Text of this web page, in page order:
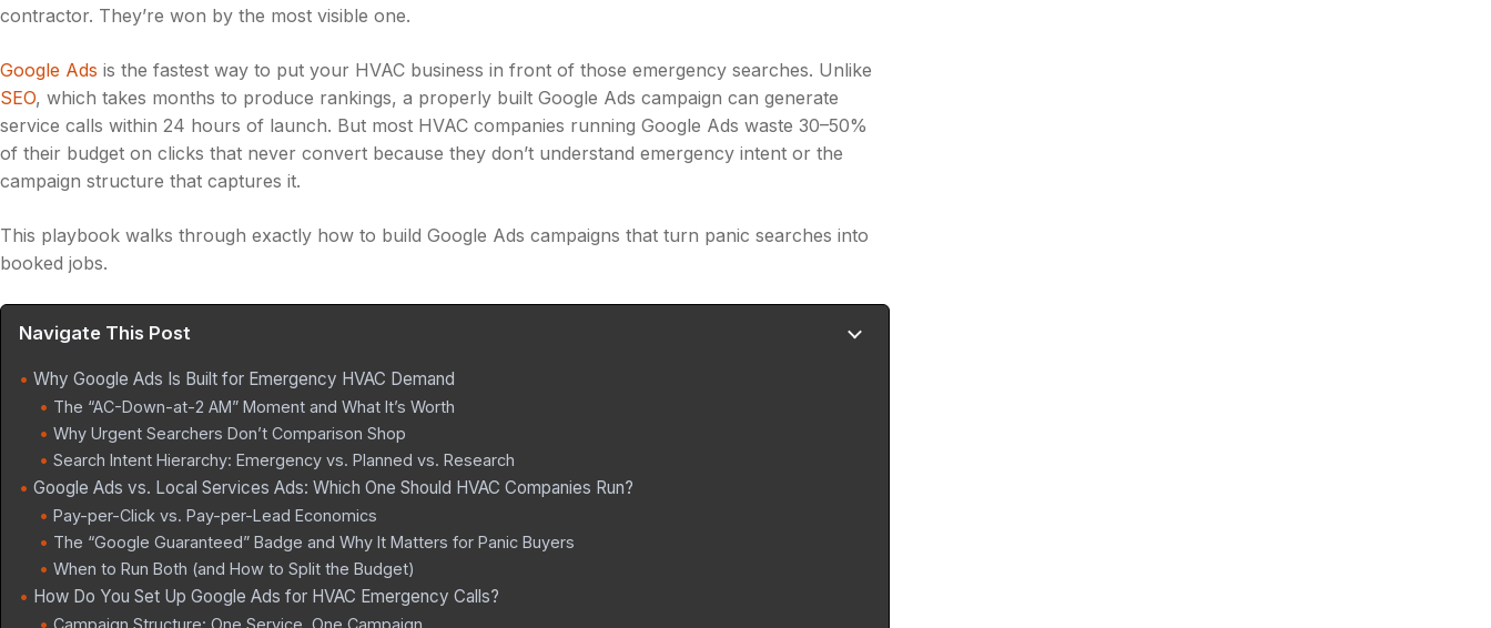
contractor. They’re won by the most visible one.
Google Ads is the fastest way to put your HVAC business in front of those emergency searches. Unlike
SEO, which takes months to produce rankings, a properly built Google Ads campaign can generate
service calls within 24 hours of launch. But most HVAC companies running Google Ads waste 30–50%
of their budget on clicks that never convert because they don’t understand emergency intent or the
campaign structure that captures it.
This playbook walks through exactly how to build Google Ads campaigns that turn panic searches into
booked jobs.
Navigate This Post
Why Google Ads Is Built for Emergency HVAC Demand
The “AC-Down-at-2 AM” Moment and What It’s Worth
Why Urgent Searchers Don’t Comparison Shop
Search Intent Hierarchy: Emergency vs. Planned vs. Research
Google Ads vs. Local Services Ads: Which One Should HVAC Companies Run?
Pay-per-Click vs. Pay-per-Lead Economics
The “Google Guaranteed” Badge and Why It Matters for Panic Buyers
When to Run Both (and How to Split the Budget)
How Do You Set Up Google Ads for HVAC Emergency Calls?
Campaign Structure: One Service, One Campaign